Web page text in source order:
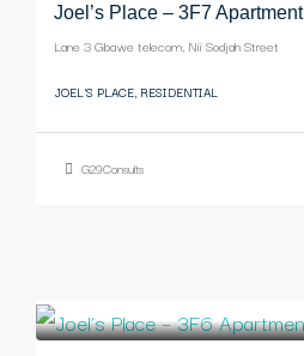
Joel’s Place – 3F7 Apartment
Lane 3 Gbawe telecom, Nii Sodjah Street
JOEL'S PLACE, RESIDENTIAL
G29Consults